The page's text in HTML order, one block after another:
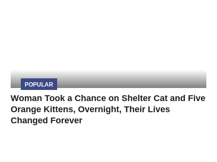
POPULAR
Woman Took a Chance on Shelter Cat and Five
Orange Kittens, Overnight, Their Lives
Changed Forever